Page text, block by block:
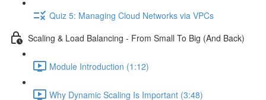
Quiz 5: Managing Cloud Networks via VPCs
Scaling & Load Balancing - From Small To Big (And Back)
Module Introduction (1:12)
Why Dynamic Scaling Is Important (3:48)